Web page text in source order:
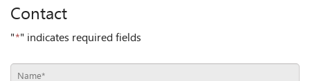
Contact
"*" indicates required fields